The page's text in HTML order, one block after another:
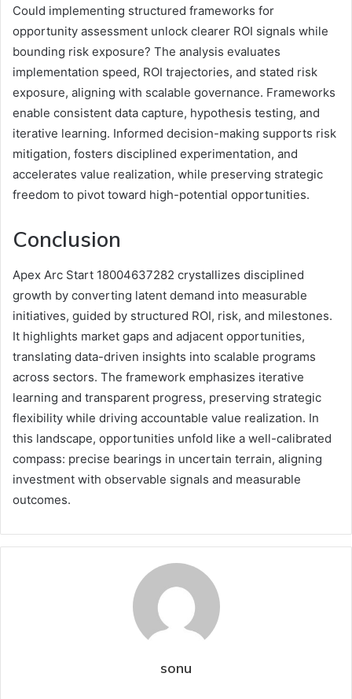
Could implementing structured frameworks for
opportunity assessment unlock clearer ROI signals while
bounding risk exposure? The analysis evaluates
implementation speed, ROI trajectories, and stated risk
exposure, aligning with scalable governance. Frameworks
enable consistent data capture, hypothesis testing, and
iterative learning. Informed decision-making supports risk
mitigation, fosters disciplined experimentation, and
accelerates value realization, while preserving strategic
freedom to pivot toward high-potential opportunities.
Conclusion
Apex Arc Start 18004637282 crystallizes disciplined
growth by converting latent demand into measurable
initiatives, guided by structured ROI, risk, and milestones.
It highlights market gaps and adjacent opportunities,
translating data-driven insights into scalable programs
across sectors. The framework emphasizes iterative
learning and transparent progress, preserving strategic
flexibility while driving accountable value realization. In
this landscape, opportunities unfold like a well-calibrated
compass: precise bearings in uncertain terrain, aligning
investment with observable signals and measurable
outcomes.
sonu